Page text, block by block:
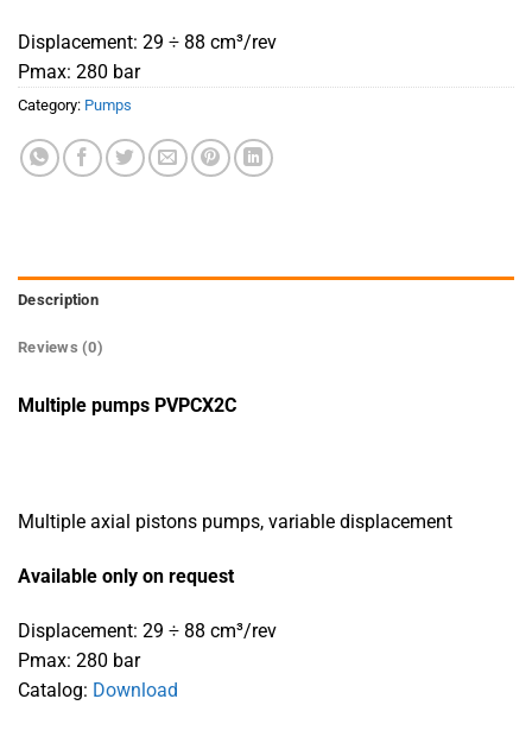
Displacement: 29 ÷ 88 cm³/rev
Pmax: 280 bar
Category: Pumps
Description
Reviews (0)
Multiple pumps PVPCX2C
Multiple axial pistons pumps, variable displacement
Available only on request
Displacement: 29 ÷ 88 cm³/rev
Pmax: 280 bar
Catalog: Download